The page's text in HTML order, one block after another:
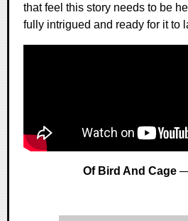
that feel this story needs to be
fully intrigued and ready for it to
Of Bird And Cage